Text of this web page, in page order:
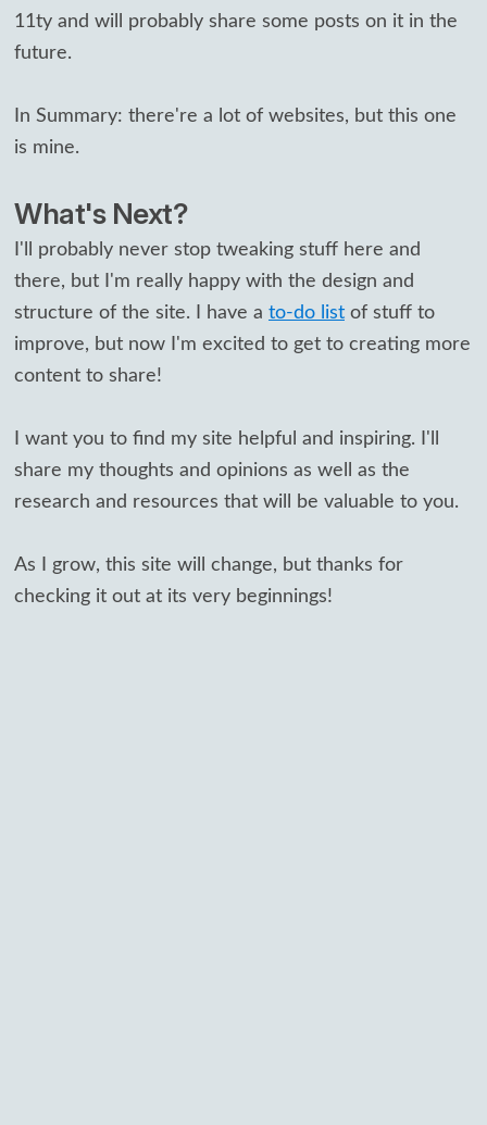
11ty and will probably share some posts on it in the
future.
In Summary: there're a lot of websites, but this one
is mine.
What's Next?
I'll probably never stop tweaking stuff here and
there, but I'm really happy with the design and
structure of the site. I have a to-do list of stuff to
improve, but now I'm excited to get to creating more
content to share!
I want you to find my site helpful and inspiring. I'll
share my thoughts and opinions as well as the
research and resources that will be valuable to you.
As I grow, this site will change, but thanks for
checking it out at its very beginnings!